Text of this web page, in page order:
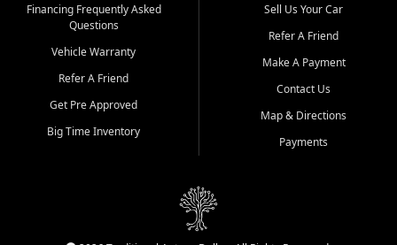
Financing Frequently Asked
Questions
Vehicle Warranty
Refer A Friend
Get Pre Approved
Big Time Inventory
Sell Us Your Car
Refer A Friend
Make A Payment
Contact Us
Map & Directions
Payments